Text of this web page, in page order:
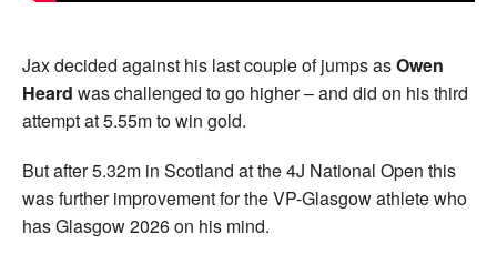
Jax decided against his last couple of jumps asOwen
Heard was challenged to go higher – and did on his third
attempt at 5.55m to win gold.
But after 5.32m in Scotland at the 4J National Open this
was further improvement for the VP-Glasgow athlete who
has Glasgow 2026 on his mind.